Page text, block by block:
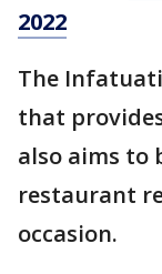
2022
The
that
also aims to
restaurant
occasion.